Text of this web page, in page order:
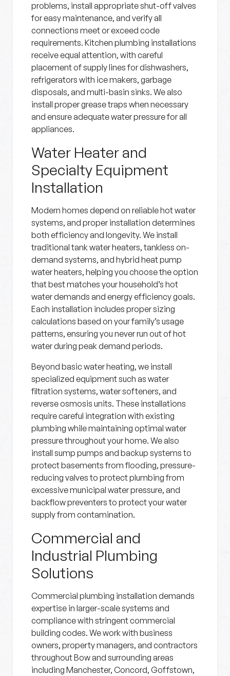
problems, install appropriate shut-off valves
for easy maintenance, and verify all
connections meet or exceed code
requirements. Kitchen plumbing installations
receive equal attention, with careful
placement of supply lines for dishwashers,
refrigerators with ice makers, garbage
disposals, and multi-basin sinks. We also
install proper grease traps when necessary
and ensure adequate water pressure for all
appliances.
Water Heater and
Specialty Equipment
Installation
Modern homes depend on reliable hot water
systems, and proper installation determines
both efficiency and longevity. We install
traditional tank water heaters, tankless on-
demand systems, and hybrid heat pump
water heaters, helping you choose the option
that best matches your household’s hot
water demands and energy efficiency goals.
Each installation includes proper sizing
calculations based on your family’s usage
patterns, ensuring you never run out of hot
water during peak demand periods.
Beyond basic water heating, we install
specialized equipment such as water
filtration systems, water softeners, and
reverse osmosis units. These installations
require careful integration with existing
plumbing while maintaining optimal water
pressure throughout your home. We also
install sump pumps and backup systems to
protect basements from flooding, pressure-
reducing valves to protect plumbing from
excessive municipal water pressure, and
backflow preventers to protect your water
supply from contamination.
Commercial and
Industrial Plumbing
Solutions
Commercial plumbing installation demands
expertise in larger-scale systems and
compliance with stringent commercial
building codes. We work with business
owners, property managers, and contractors
throughout Bow and surrounding areas
including Manchester, Concord, Goffstown,